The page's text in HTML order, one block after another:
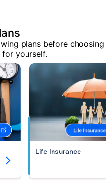
plans before choosing
for yourself.
Life Insurance